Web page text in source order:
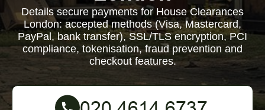
Details secure payments for House Clearances
London: accepted methods (Visa, Mastercard,
PayPal, bank transfer), SSL/TLS encryption, PCI
compliance, tokenisation, fraud prevention and
checkout features.